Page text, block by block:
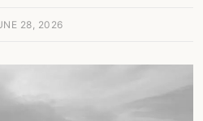
28, 2026